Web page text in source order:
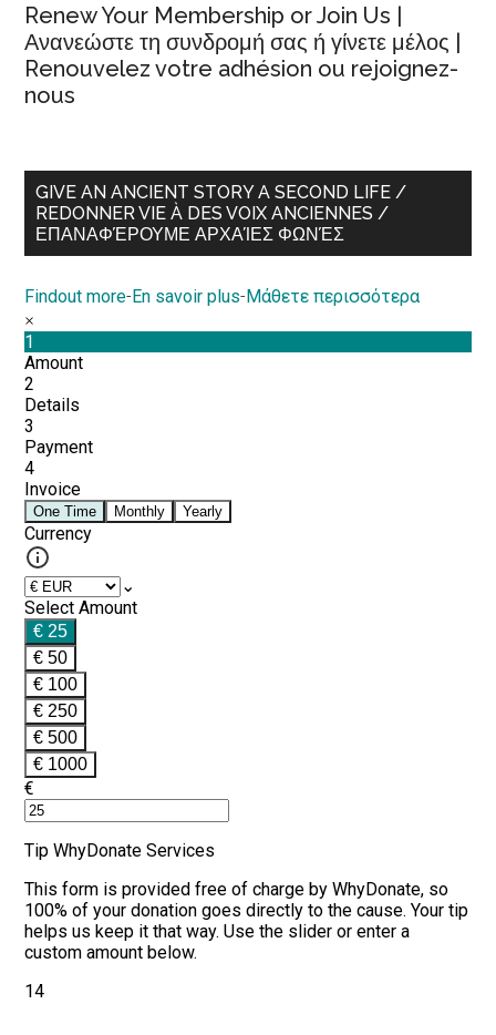
Renew Your Membership or Join Us |
Ανανεώστε τη συνδρομή σας ή γίνετε μέλος |
Renouvelez votre adhésion ou rejoignez-
nous
GIVE AN ANCIENT STORY A SECOND LIFE /
REDONNER VIE À DES VOIX ANCIENNES /
ΕΠΑΝΑΦΈΡΟΥΜΕ ΑΡΧΑΊΕΣ ΦΩΝΈΣ
Findout more-En savoir plus-Μάθετε περισσότερα